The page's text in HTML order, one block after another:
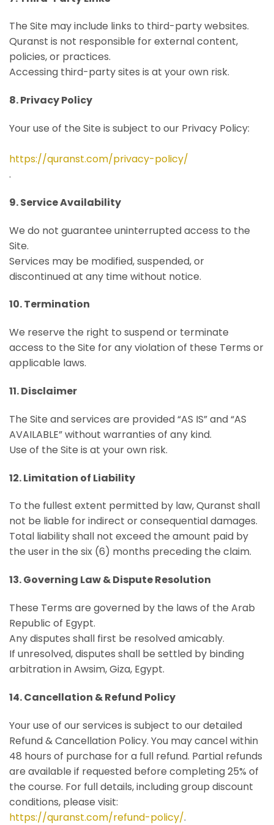
The Site may include links to third-party websites.
Quranst is not responsible for external content,
policies, or practices.
Accessing third-party sites is at your own risk.
8. Privacy Policy
Your use of the Site is subject to our Privacy Policy:
https://quranst.com/privacy-policy/
.
9. Service Availability
We do not guarantee uninterrupted access to the
Site.
Services may be modified, suspended, or
discontinued at any time without notice.
10. Termination
We reserve the right to suspend or terminate
access to the Site for any violation of these Terms or
applicable laws.
11. Disclaimer
The Site and services are provided “AS IS” and “AS
AVAILABLE” without warranties of any kind.
Use of the Site is at your own risk.
12. Limitation of Liability
To the fullest extent permitted by law, Quranst shall
not be liable for indirect or consequential damages.
Total liability shall not exceed the amount paid by
the user in the six (6) months preceding the claim.
13. Governing Law & Dispute Resolution
These Terms are governed by the laws of the Arab
Republic of Egypt.
Any disputes shall first be resolved amicably.
If unresolved, disputes shall be settled by binding
arbitration in Awsim, Giza, Egypt.
14. Cancellation & Refund Policy
Your use of our services is subject to our detailed
Refund & Cancellation Policy. You may cancel within
48 hours of purchase for a full refund. Partial refunds
are available if requested before completing 25% of
the course. For full details, including group discount
conditions, please visit:
https://quranst.com/refund-policy/.